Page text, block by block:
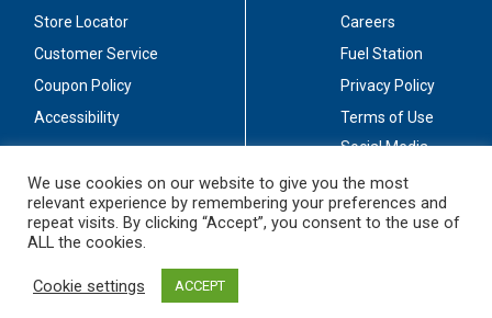
Store Locator
Customer Service
Coupon Policy
Accessibility
Careers
Fuel Station
Privacy Policy
Terms of Use
Social Media
Stay Connected
We use cookies on our website to give you the most
relevant experience by remembering your preferences and
repeat visits. By clicking “Accept”, you consent to the use of
ALL the cookies.
Cookie settings ACCEPT